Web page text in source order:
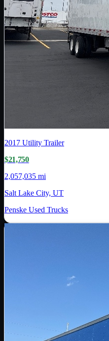
2017 Utility Trailer
$21,750
2,057,035 mi
Salt Lake City, UT
Penske Used Trucks